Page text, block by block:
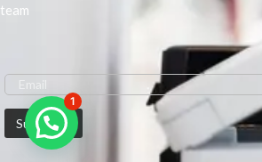
team
1